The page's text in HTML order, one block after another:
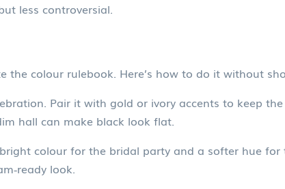
less controversial.
the colour rulebook. Here’s how to do it without
Pair it with gold or ivory accents to keep
hall can make black look flat.
colour for the bridal party and a softer hue for
look.